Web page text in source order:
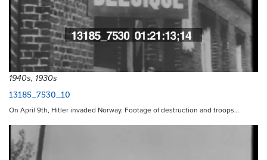
1940s, 1930s
13185_7530_10
On April 9th, Hitler invaded Norway. Footage of destruction and troops…